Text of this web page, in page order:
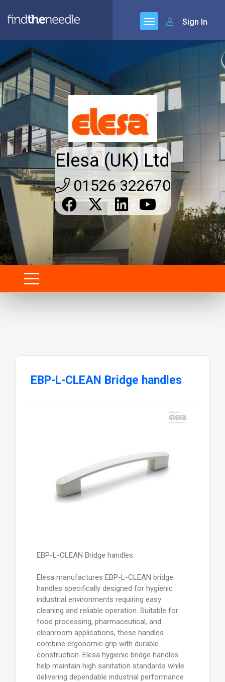
Sign In
Elesa (UK) Ltd
01526 322670
EBP-L-CLEAN Bridge handles
EBP-L-CLEAN Bridge handles
Elesa manufactures EBP-L-CLEAN bridge
handles specifically designed for hygienic
industrial environments requiring easy
cleaning and reliable operation. Suitable for
food processing, pharmaceutical, and
cleanroom applications, these handles
combine ergonomic grip with durable
construction. Elesa hygienic bridge handles
help maintain high sanitation standards while
delivering dependable industrial performance